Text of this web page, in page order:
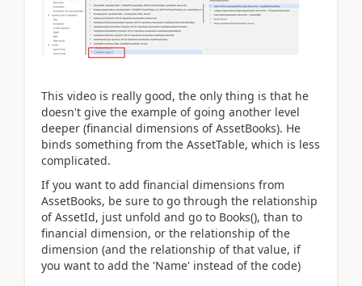
This video is really good, the only thing is that he
doesn't give the example of going another level
deeper (financial dimensions of AssetBooks). He
binds something from the AssetTable, which is less
complicated.
If you want to add financial dimensions from
AssetBooks, be sure to go through the relationship
of AssetId, just unfold and go to Books(), than to
financial dimension, or the relationship of the
dimension (and the relationship of that value, if
you want to add the 'Name' instead of the code)